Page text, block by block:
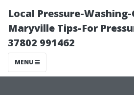
Local Pressure-
Maryville Tips-For
37802 991462
MENU